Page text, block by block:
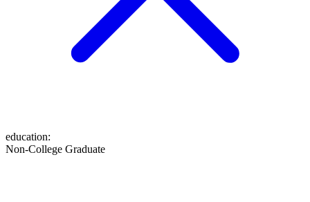
education:
Non-College Graduate